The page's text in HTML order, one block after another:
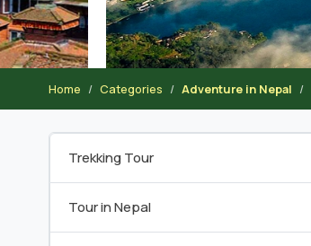
Home Categories Adventure in Nepal
Trekking Tour
Tour in Nepal